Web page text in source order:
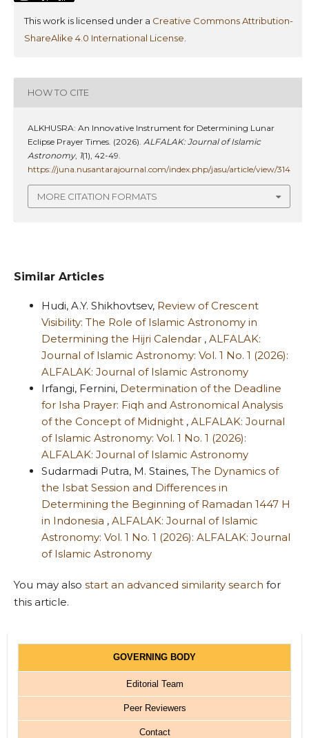
This work is licensed under a Creative Commons Attribution-
ShareAlike 4.0 International License
HOW TO CITE
ALKHUSRA: An Innovative Instrument for Determining Lunar
Eclipse Prayer Times. (2026). ALFALAK: Journal of Islamic
Astronomy, 1(1), 42-49.
https://juna.nusantarajournal.com/index.php/jasu/article/view/314
MORE CITATION FORMATS
Similar Articles
Hudi, A.Y. Shikhovtsev, Review of Crescent
Visibility: The Role of Islamic Astronomy in
Determining the Hijri Calendar , ALFALAK:
Journal of Islamic Astronomy: Vol. 1 No. 1 (2026):
ALFALAK: Journal of Islamic Astronomy
Irfangi, Fernini, Determination of the Deadline
for Isha Prayer: Fiqh and Astronomical Analysis
of the Concept of Midnight , ALFALAK: Journal
of Islamic Astronomy: Vol. 1 No. 1 (2026):
ALFALAK: Journal of Islamic Astronomy
Sudarmadi Putra, M. Staines, The Dynamics of
the Isbat Session and Differences in
Determining the Beginning of Ramadan 1447 H
in Indonesia , ALFALAK: Journal of Islamic
Astronomy: Vol. 1 No. 1 (2026): ALFALAK: Journal
of Islamic Astronomy
You may also start an advanced similarity search for
this article.
GOVERNING BODY
Editorial Team
Peer Reviewers
Contact